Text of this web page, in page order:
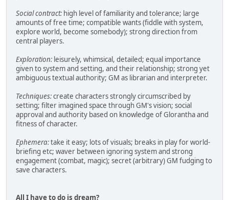
Social contract: high level of familiarity and tolerance; large
amounts of free time; compatible wants (fiddle with system,
explore world, become somebody); strong direction from
central players.
Exploration: leisurely, whimsical, detailed; equal importance
given to system and setting, and their relationship; strong yet
ambiguous textual authority; GM as librarian and interpreter.
Techniques:create characters strongly circumscribed by
setting; filter imagined space through GM's vision; social
approval and authority based on knowledge of Glorantha and
fitness of character.
Ephemera:take it easy; lots of visuals; breaks in play for world-
briefing etc; waver between ignoring system and strong
engagement (combat, magic); secret (arbitrary) GM fudging to
save characters.
All I have to do is dream?